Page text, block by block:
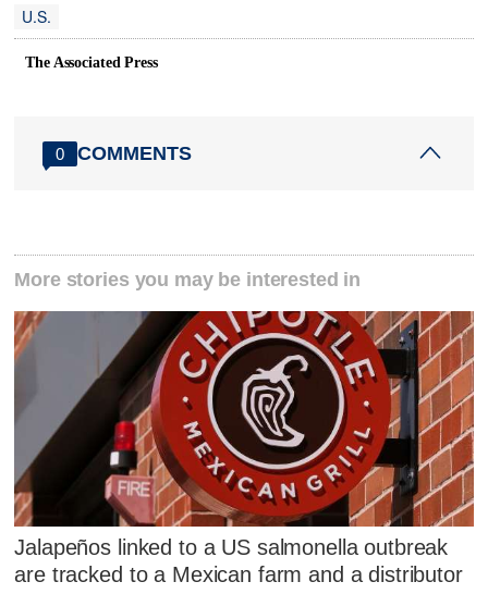
U.S.
The Associated Press
0 COMMENTS
More stories you may be interested in
Jalapeños linked to a US salmonella outbreak
are tracked to a Mexican farm and a distributor